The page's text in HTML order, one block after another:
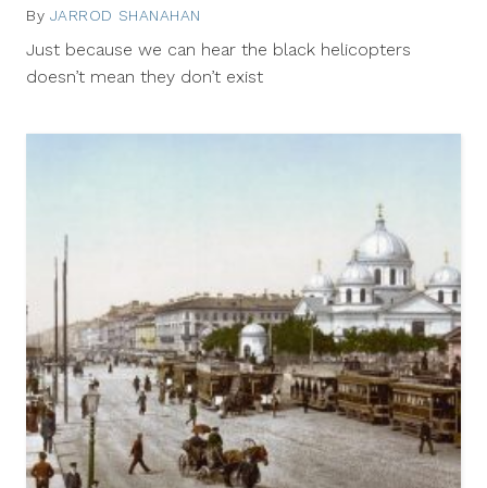
By JARROD SHANAHAN
Just because we can hear the black helicopters
doesn’t mean they don’t exist